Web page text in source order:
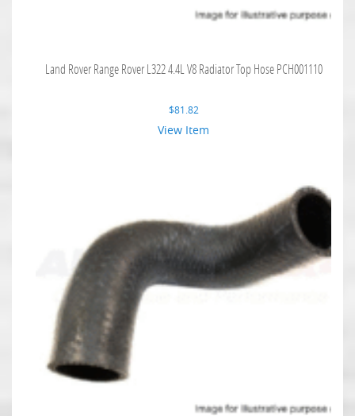
Land Rover Range Rover L322 4.4L V8 Radiator Top Hose PCH001110
$81.82
View Item